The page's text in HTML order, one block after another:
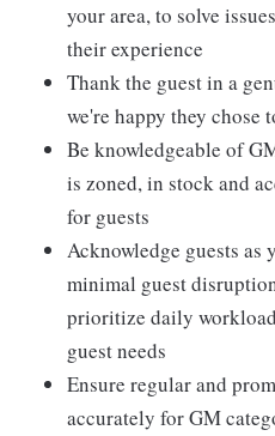
your area, to solve
their experience
Thank the guest in a
we're happy they chose
Be knowledgeable of
is zoned, in stock and
for guests
Acknowledge guests
minimal guest
prioritize daily
guest needs
Ensure regular and
accurately for GM